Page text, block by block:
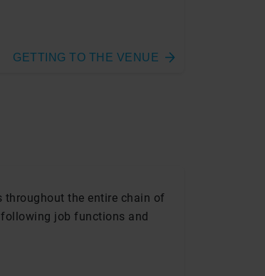
GETTING TO THE VENUE
throughout the entire chain of
job functions and